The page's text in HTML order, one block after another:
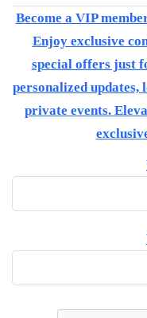
Become a VIP
Enjoy exclusive
special offers just
personalized
private events.